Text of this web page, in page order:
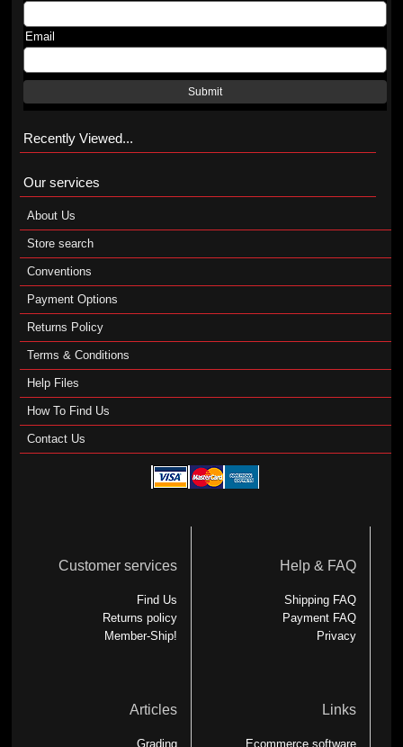
Email
Submit
Recently Viewed...
Our services
About Us
Store search
Conventions
Payment Options
Returns Policy
Terms & Conditions
Help Files
How To Find Us
Contact Us
Customer services
Find Us
Returns policy
Member-Ship!
Help & FAQ
Shipping FAQ
Payment FAQ
Privacy
Articles
Grading
Links
Ecommerce software